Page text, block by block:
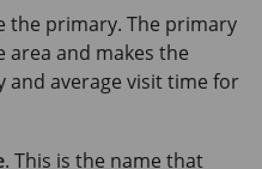
the primary. The primary
area and makes the
and average visit time for
. This is the name that